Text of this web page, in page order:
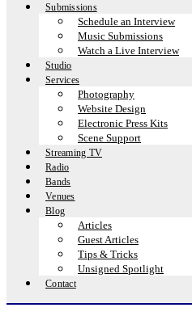
Submissions
Schedule an Interview
Music Submissions
Watch a Live Interview
Studio
Services
Photography
Website Design
Electronic Press Kits
Scene Support
Streaming TV
Radio
Bands
Venues
Blog
Articles
Guest Articles
Tips & Tricks
Unsigned Spotlight
Contact